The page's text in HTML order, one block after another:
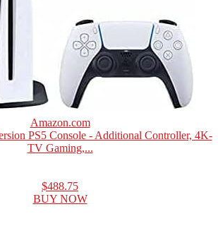
Amazon.com
PS5 Console - Additional Controller, 4K-
TV Gaming,...
$488.75
BUY NOW